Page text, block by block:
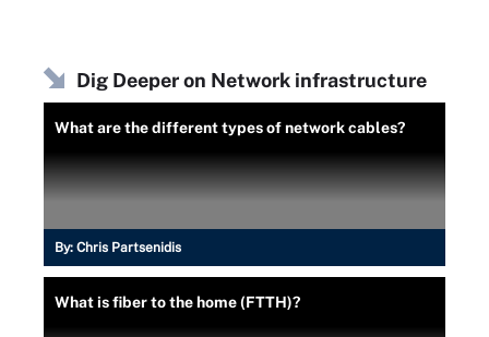
Dig Deeper on Network infrastructure
What are the different types of network cables?
By: Chris Partsenidis
What is fiber to the home (FTTH)?